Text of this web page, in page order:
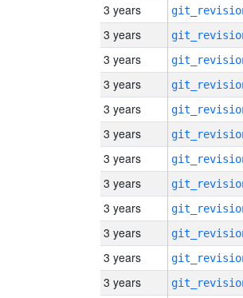
3 years
3 years
3 years
3 years
3 years
3 years
3 years
3 years
3 years
3 years
3 years
3 years